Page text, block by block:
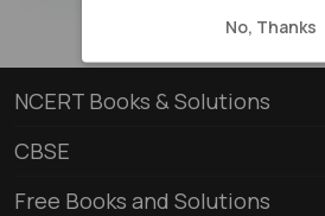
NCERT Books & Solutions
CBSE
Free Books and Solutions
No, Thanks